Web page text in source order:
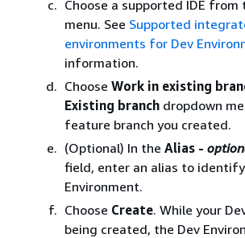
Choose a supported IDE
menu. See Supported
environments for Dev
information.
Choose Work in existing
Existing branch dropdown
feature branch you created.
(Optional) In the Alias -
field, enter an alias to
Environment.
Choose Create. While your
being created, the Dev